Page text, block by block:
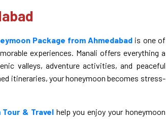
Package from Ahmedabad is one of
experiences. Manali offers everything a
valleys, adventure activities, and peaceful
itineraries, your honeymoon becomes stress-
Tour & Travelhelp you enjoy your honeymoon